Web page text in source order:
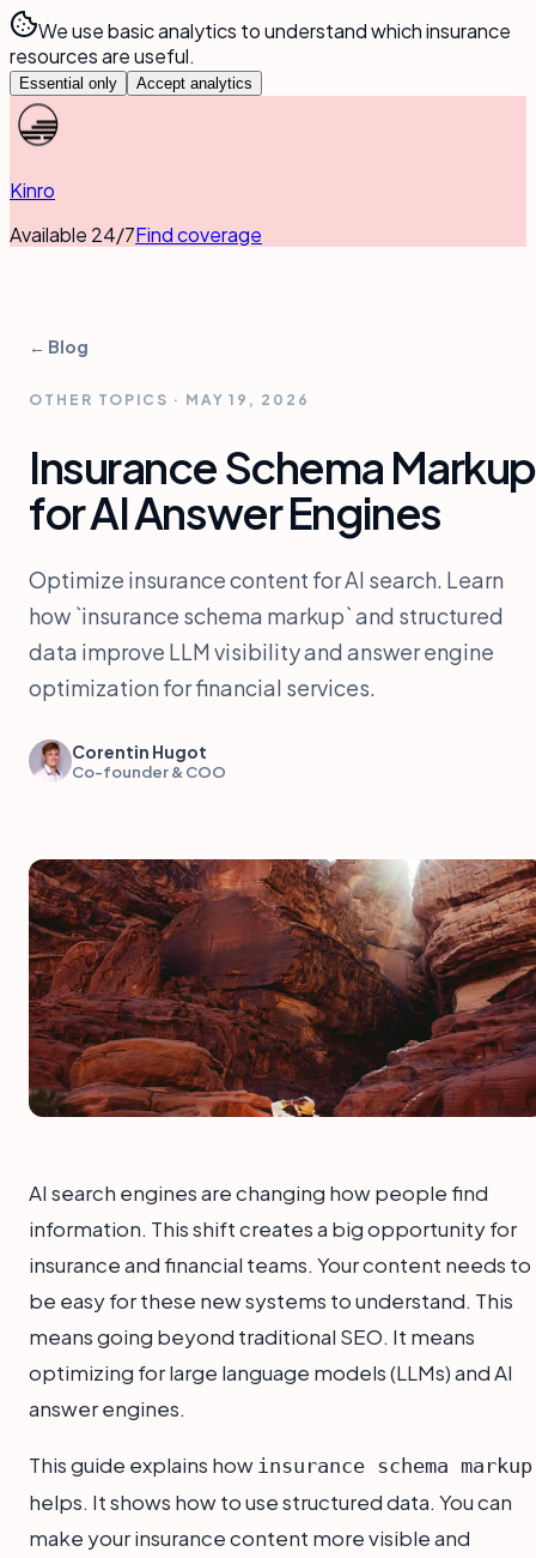
We use basic analytics to understand which insurance
resources are useful.
Essential only Accept analytics
Kinro
Available 24/7Find coverage
← Blog
OTHER TOPICS · MAY 19, 2026
Insurance Schema Markup
for AI Answer Engines
Optimize insurance content for AI search. Learn
how `insurance schema markup` and structured
data improve LLM visibility and answer engine
optimization for financial services.
Corentin Hugot
Co-founder & COO
AI search engines are changing how people find
information. This shift creates a big opportunity for
insurance and financial teams. Your content needs to
be easy for these new systems to understand. This
means going beyond traditional SEO. It means
optimizing for large language models (LLMs) and AI
answer engines.
This guide explains how insurance schema markup
helps. It shows how to use structured data. You can
make your insurance content more visible and